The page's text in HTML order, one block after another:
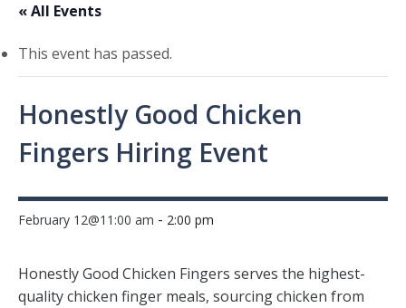
« All Events
This event has passed.
Honestly Good Chicken
Fingers Hiring Event
February 12@11:00 am - 2:00 pm
Honestly Good Chicken Fingers serves the highest-
quality chicken finger meals, sourcing chicken from